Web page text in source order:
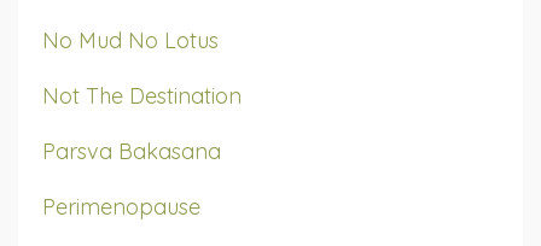
No Mud No Lotus
Not The Destination
Parsva Bakasana
Perimenopause